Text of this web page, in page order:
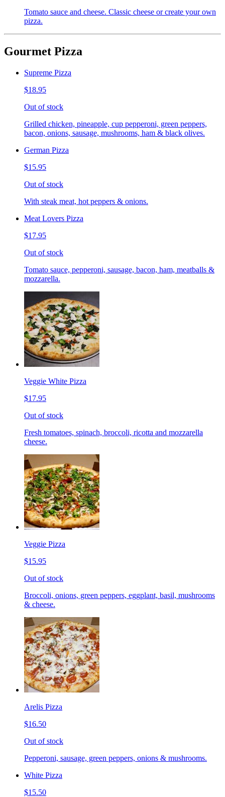
Tomato sauce and cheese. Classic cheese or create your own
pizza.
Gourmet Pizza
Supreme Pizza
$18.95
Out of stock
Grilled chicken, pineapple, cup pepperoni, green peppers,
bacon, onions, sausage, mushrooms, ham & black olives.
German Pizza
$15.95
Out of stock
With steak meat, hot peppers & onions.
Meat Lovers Pizza
$17.95
Out of stock
Tomato sauce, pepperoni, sausage, bacon, ham, meatballs &
mozzarella.
Veggie White Pizza
$17.95
Out of stock
Fresh tomatoes, spinach, broccoli, ricotta and mozzarella
cheese.
Veggie Pizza
$15.95
Out of stock
Broccoli, onions, green peppers, eggplant, basil, mushrooms
& cheese.
Arelis Pizza
$16.50
Out of stock
Pepperoni, sausage, green peppers, onions & mushrooms.
White Pizza
$15.50